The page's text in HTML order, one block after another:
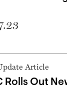
Article
Rolls Out